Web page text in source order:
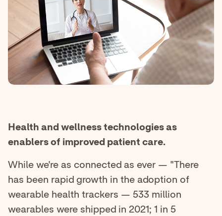
Health and wellness technologies as
enablers of improved patient care.
While we're as connected as ever — "There
has been rapid growth in the adoption of
wearable health trackers — 533 million
wearables were shipped in 2021; 1 in 5